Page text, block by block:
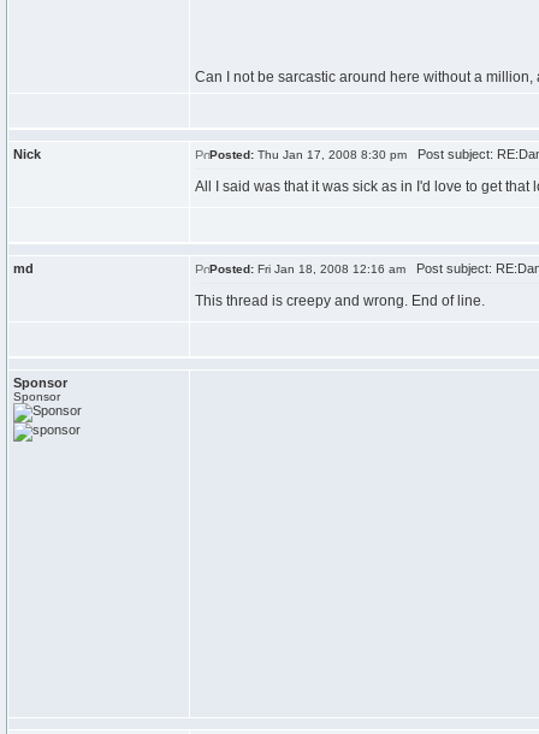
Can I not be sarcastic around here without a
Nick Posted: Thu Jan 17, 2008 8:30 pm Post subject:
All I said was that it was sick as in I'd love to get that
md Posted: Fri Jan 18, 2008 12:16 am Post subject:
This thread is creepy and wrong. End of line.
Sponsor
Sponsor